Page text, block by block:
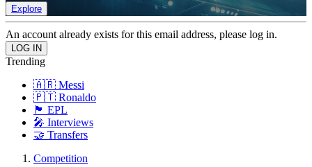
Explore
An account already exists for this email address, please log in.
Trending
🇦🇷 Messi
🇵🇹 Ronaldo
🏴󠁧󠁢󠁥󠁮󠁧󠁿 EPL
🎤 Interviews
🤝 Transfers
Competition